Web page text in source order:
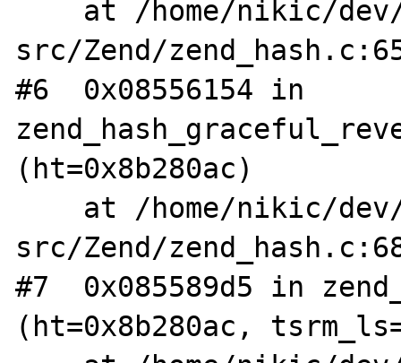
src/Zend/
#6  0x08556154 in
(ht=0x8b280ac)
src/Zend/
#7  0x085589d5 in
(ht=0x8b280ac,